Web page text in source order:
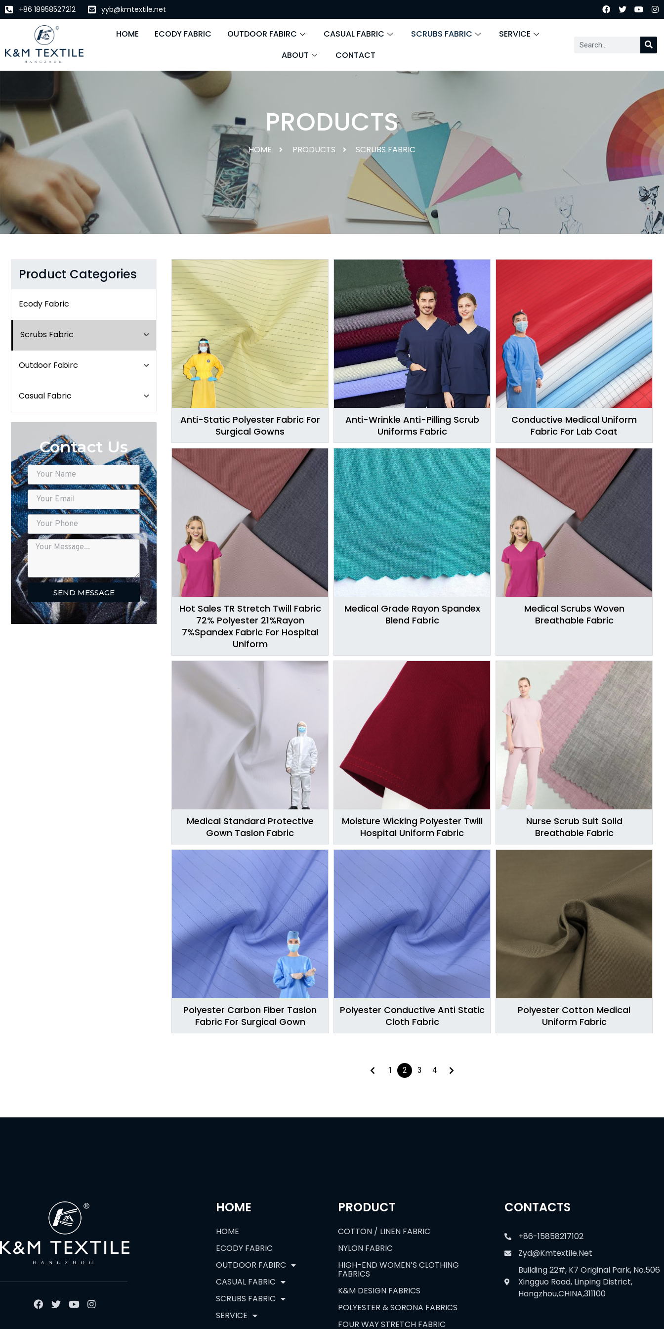
+86 18958527212 yyb@kmtextile.net
HOME ECODY FABRIC OUTDOOR FABIRC CASUAL FABRIC SCRUBS FABRIC
SERVICE
ABOUT
CONTACT
PRODUCTS
HOME PRODUCTS SCRUBS FABRIC
Product Categories
Ecody Fabric
Scrubs Fabric
Outdoor Fabirc
Casual Fabric
Contact Us
SEND MESSAGE
Anti-Static Polyester Fabric For
Surgical Gowns
Anti-Wrinkle Anti-Pilling Scrub
Uniforms Fabric
Conductive Medical Uniform
Fabric For Lab Coat
Hot Sales TR Stretch Twill Fabric
72% Polyester 21%Rayon
7%Spandex Fabric For Hospital
Uniform
Medical Grade Rayon Spandex
Blend Fabric
Medical Scrubs Woven
Breathable Fabric
Medical Standard Protective
Gown Taslon Fabric
Moisture Wicking Polyester Twill
Hospital Uniform Fabric
Nurse Scrub Suit Solid
Breathable Fabric
Polyester Carbon Fiber Taslon
Fabric For Surgical Gown
Polyester Conductive Anti Static
Cloth Fabric
Polyester Cotton Medical
Uniform Fabric
1 2 3 4
HOME
HOME
ECODY FABRIC
OUTDOOR FABIRC
CASUAL FABRIC
SCRUBS FABRIC
SERVICE
PRODUCT
COTTON / LINEN FABRIC
NYLON FABRIC
HIGH-END WOMEN’S CLOTHING
FABRICS
K&M DESIGN FABRICS
POLYESTER & SORONA FABRICS
FOUR WAY STRETCH FABRIC
CONTACTS
+86-15858217102
Zyd@kmtextile.net
Building 22#, K7 Original Park, No.506
Xingguo Road, Linping District,
Hangzhou,CHINA,311100